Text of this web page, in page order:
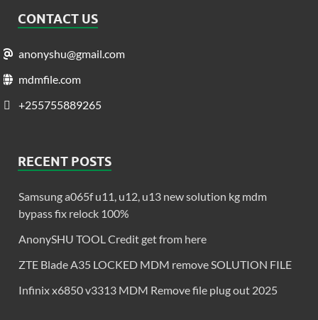
CONTACT US
anonyshu@gmail.com
mdmfile.com
+255755889265
RECENT POSTS
Samsung a065f u11, u12, u13 new solution kg mdm
bypass fix relock 100%
AnonySHU TOOL Credit get from here
ZTE Blade A35 LOCKED MDM remove SOLUTION FILE
Infinix x6850 v3313 MDM Remove file plug out 2025